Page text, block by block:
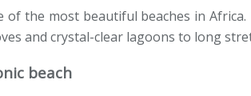
of the most beautiful beaches in
and crystal-clear lagoons to long
beach